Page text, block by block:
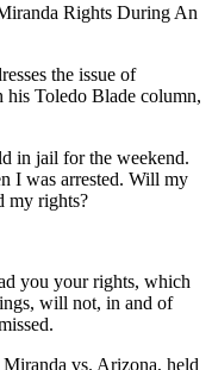
the issue of
his Toledo Blade column,
in jail for the weekend.
I was arrested. Will my
my rights?
you your rights, which
will not, in and of
vs. Arizona, held